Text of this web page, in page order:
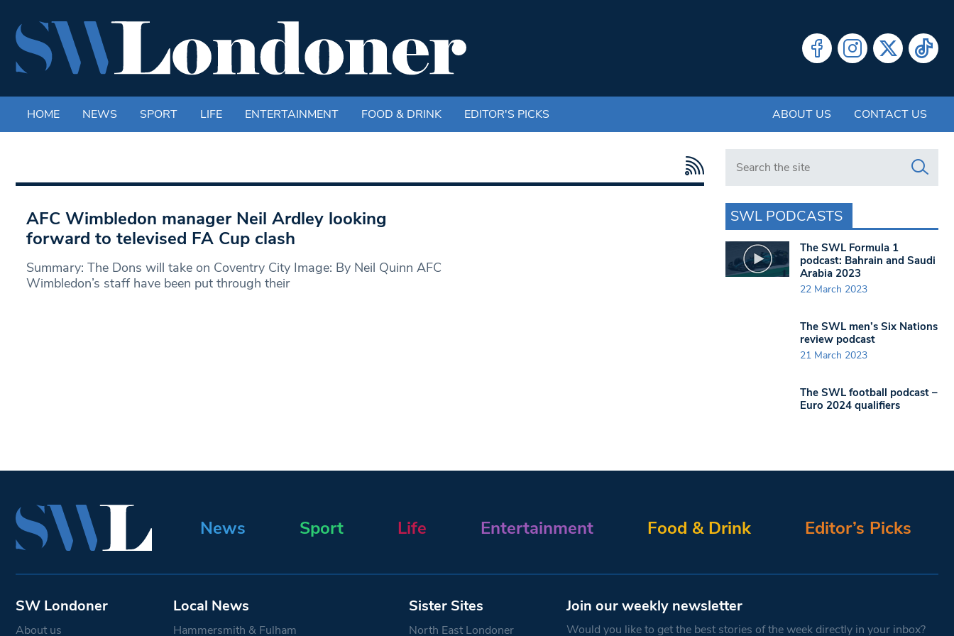
HOME NEWS SPORT LIFE ENTERTAINMENT FOOD & DRINK EDITOR'S PICKS ABOUT US CONTACT US
AFC Wimbledon manager Neil Ardley looking
forward to televised FA Cup clash
Summary: The Dons will take on Coventry City Image: By Neil Quinn AFC
Wimbledon’s staff have been put through their
Search in https://www.swlondoner.co.uk/
SWL PODCASTS
The SWL Formula 1
podcast: Bahrain and Saudi
Arabia 2023
22 March 2023
The SWL men’s Six Nations
review podcast
21 March 2023
The SWL football podcast –
Euro 2024 qualifiers
News Sport Life Entertainment Food & Drink Editor’s Picks
SW Londoner
About us
Local News
Hammersmith & Fulham
Sister Sites
North East Londoner
Join our weekly newsletter
Would you like to get the best stories of the week directly in your inbox?